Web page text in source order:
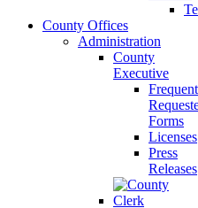
County Offices
Administration
County
Executive
Forms
Licenses
Press
Releases